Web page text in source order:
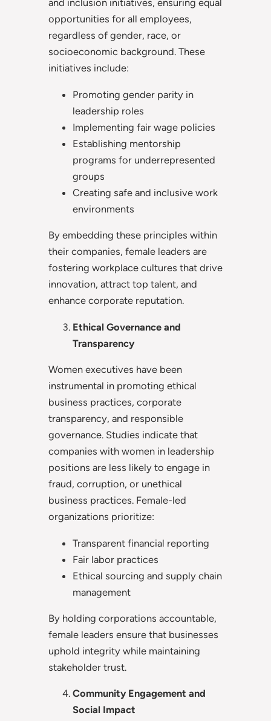
and inclusion initiatives, ensuring equal
opportunities for all employees,
regardless of gender, race, or
socioeconomic background. These
initiatives include:
Promoting gender parity in
leadership roles
Implementing fair wage policies
Establishing mentorship
programs for underrepresented
groups
Creating safe and inclusive work
environments
By embedding these principles within
their companies, female leaders are
fostering workplace cultures that drive
innovation, attract top talent, and
enhance corporate reputation.
Ethical Governance and
Transparency
Women executives have been
instrumental in promoting ethical
business practices, corporate
transparency, and responsible
governance. Studies indicate that
companies with women in leadership
positions are less likely to engage in
fraud, corruption, or unethical
business practices. Female-led
organizations prioritize:
Transparent financial reporting
Fair labor practices
Ethical sourcing and supply chain
management
By holding corporations accountable,
female leaders ensure that businesses
uphold integrity while maintaining
stakeholder trust.
Community Engagement and
Social Impact